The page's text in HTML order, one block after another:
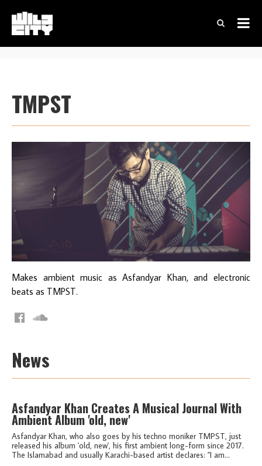
TMPST
Makes ambient music as Asfandyar Khan, and electronic
beats as TMPST.
News
Asfandyar Khan Creates A Musical Journal With
Ambient Album 'old, new'
Asfandyar Khan, who also goes by his techno moniker TMPST, just
released his album 'old, new', his first ambient long-form since 2017.
The Islamabad and usually Karachi-based artist declares: "I am...